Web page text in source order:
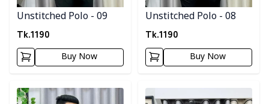
Unstitched Polo - 09
Tk.1190
Buy Now
Unstitched Polo - 08
Tk.1190
Buy Now
Detail category Detail category